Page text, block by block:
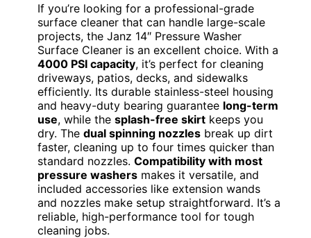
If you’re looking for a professional-grade
surface cleaner that can handle large-scale
projects, the Janz 14″ Pressure Washer
Surface Cleaner is an excellent choice. With a
4000 PSI capacity, it’s perfect for cleaning
driveways, patios, decks, and sidewalks
efficiently. Its durable stainless-steel housing
and heavy-duty bearing guarantee long-term
use, while the splash-free skirt keeps you
dry. The dual spinning nozzles break up dirt
faster, cleaning up to four times quicker than
standard nozzles. Compatibility with most
pressure washers makes it versatile, and
included accessories like extension wands
and nozzles make setup straightforward. It’s a
reliable, high-performance tool for tough
cleaning jobs.